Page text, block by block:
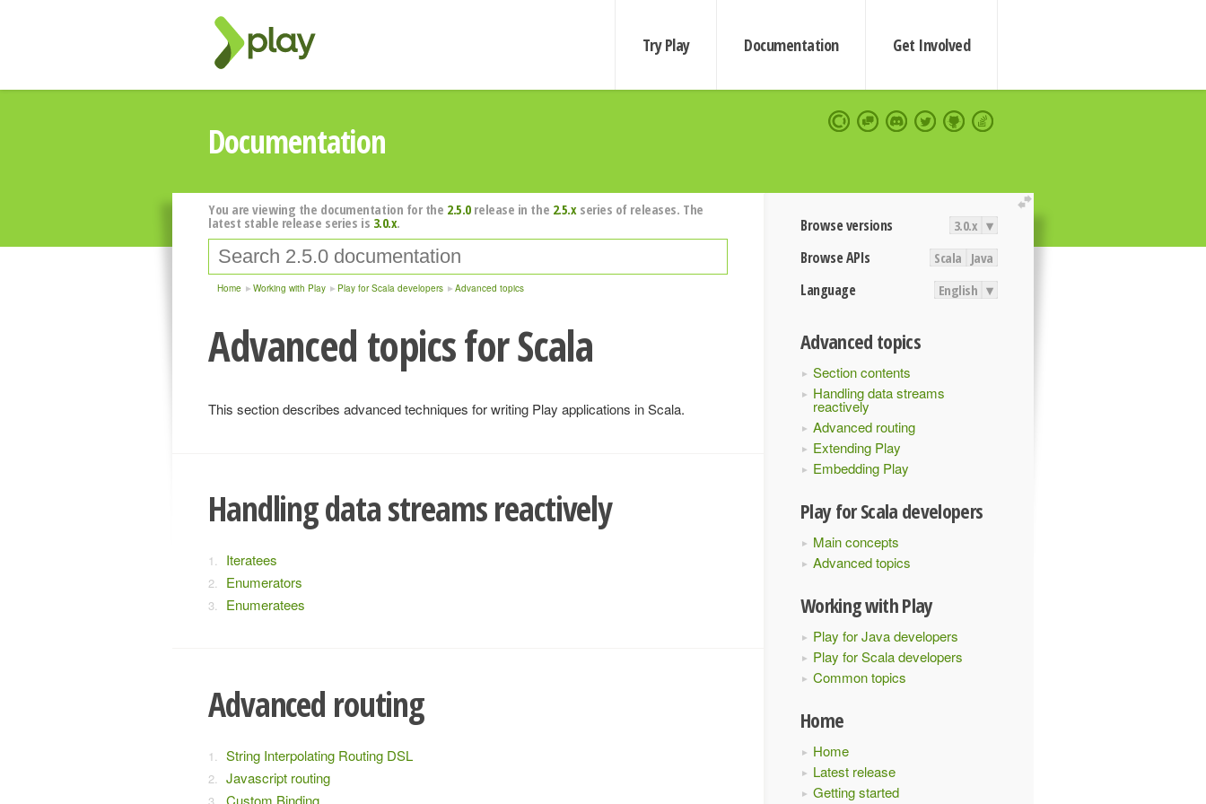
Try Play Documentation Get Involved
Documentation
extend
Browse versions 3.0.x ▾
Browse APIs Scala Java
Language English ▾
Advanced topics
Section contents
Handling data streams
reactively
Advanced routing
Extending Play
Embedding Play
Play for Scala developers
Main concepts
Advanced topics
Working with Play
Play for Java developers
Play for Scala developers
Common topics
Home
Home
Latest release
Getting started
You are viewing the documentation for the 2.5.0release in the 2.5.xseries of releases. The
latest stable release series is 3.0.x.
Home Working with Play Play for Scala developers Advanced topics
Advanced topics for Scala
This section describes advanced techniques for writing Play applications in Scala.
Handling data streams reactively
Iteratees
Enumerators
Enumeratees
Advanced routing
String Interpolating Routing DSL
Javascript routing
Custom Binding